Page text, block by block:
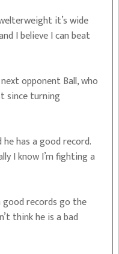
it’s wide
I believe I can beat
opponent Ball, who
since turning
he has a good record.
I know I’m fighting a
records go the
think he is a bad